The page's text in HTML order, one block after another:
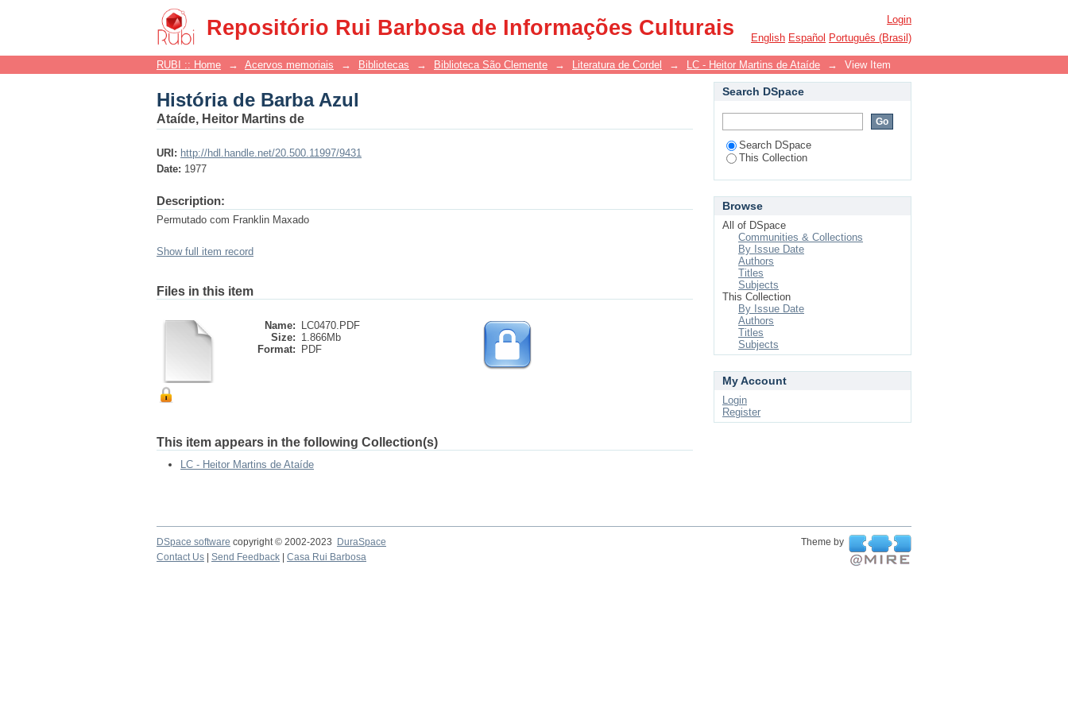
Repositório Rui Barbosa de Informações Culturais
História de Barba Azul
Login
English Español Português (Brasil)
RUBI :: Home → Acervos memoriais → Bibliotecas → Biblioteca São Clemente → Literatura de Cordel → LC - Heitor Martins de Ataíde → View Item
História de Barba Azul
Ataíde, Heitor Martins de
URI: http://hdl.handle.net/20.500.11997/9431
Date: 1977
Description:
Permutado com Franklin Maxado
Show full item record
Files in this item
Name:
LC0470.PDF
Size: 1.866Mb
Format:
PDF
This item appears in the following Collection(s)
LC - Heitor Martins de Ataíde
Search DSpace
Search DSpace
This Collection
Browse
All of DSpace
Communities & Collections
By Issue Date
Authors
Titles
Subjects
This Collection
By Issue Date
Authors
Titles
Subjects
My Account
Login
Register
DSpace software copyright © 2002-2023 DuraSpace
Theme by
Contact Us
Send Feedback Casa Rui Barbosa